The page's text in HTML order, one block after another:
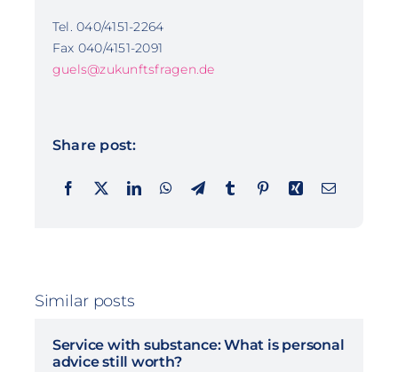
Tel. 040/4151-2264
Fax 040/4151-2091
guels@zukunftsfragen.de
Share post:
Similar posts
Service with substance: What is personal
advice still worth?